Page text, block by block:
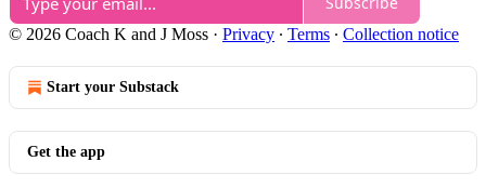
© 2026 Coach K and J Moss · Privacy ∙ Terms ∙ Collection notice
Start your Substack
Get the app